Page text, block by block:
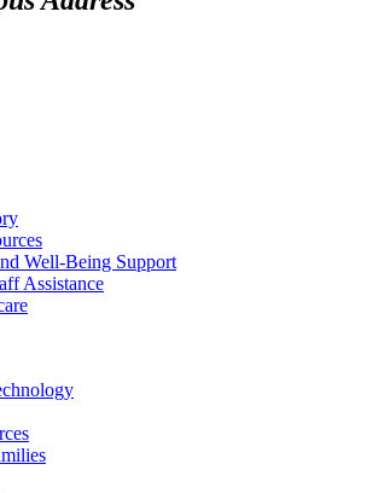
Well-Being Support
Assistance